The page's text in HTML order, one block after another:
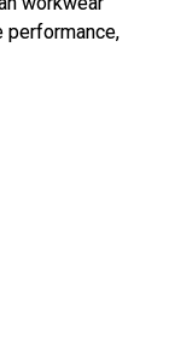
performance,